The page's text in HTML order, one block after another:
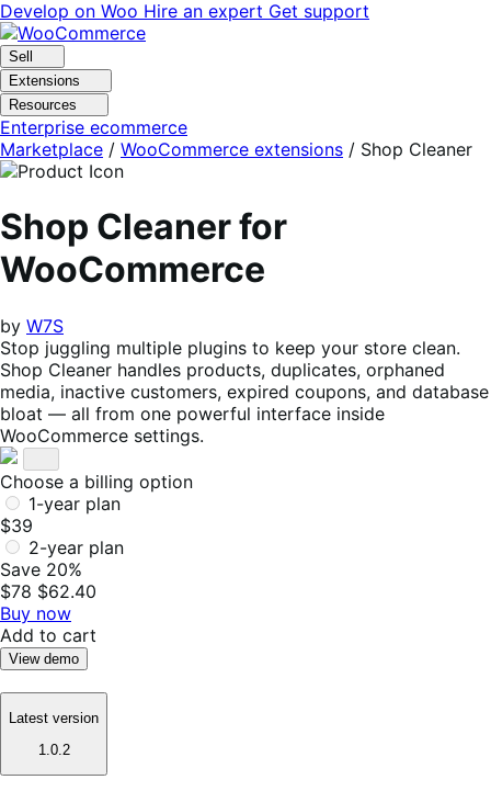
Skip
to
navigation
Skip
to
content
Develop on Woo Hire an expert Get support
Sell
Extensions
Resources
Enterprise ecommerce
Marketplace / WooCommerce extensions / Shop Cleaner
Shop Cleaner for
WooCommerce
by W7S
Stop juggling multiple plugins to keep your store clean.
Shop Cleaner handles products, duplicates, orphaned
media, inactive customers, expired coupons, and database
bloat — all from one powerful interface inside
WooCommerce settings.
Choose a billing option
1-year plan
$39
2-year plan
Save 20%
$78 $62.40
Buy now
Add to cart
View demo
Latest version
1.0.2